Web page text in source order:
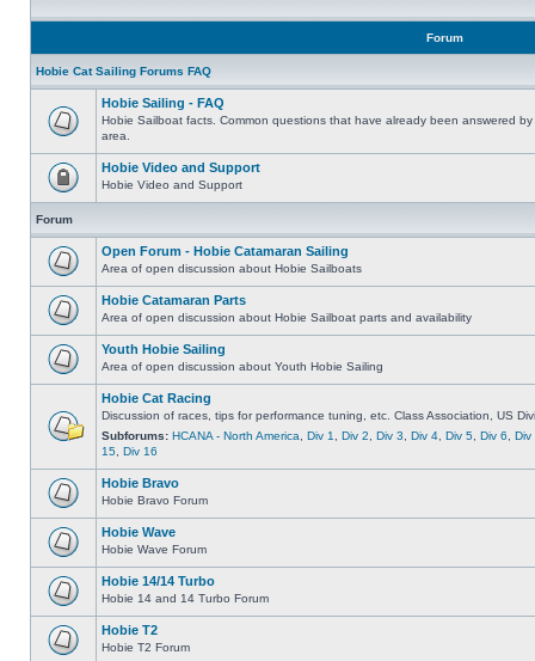
Forum
Hobie Cat Sailing Forums FAQ
Hobie Sailing - FAQ
Hobie Sailboat facts. Common questions that have already been answered
area.
Hobie Video and Support
Hobie Video and Support
Forum
Open Forum - Hobie Catamaran Sailing
Area of open discussion about Hobie Sailboats
Hobie Catamaran Parts
Area of open discussion about Hobie Sailboat parts and availability
Youth Hobie Sailing
Area of open discussion about Youth Hobie Sailing
Hobie Cat Racing
Discussion of races, tips for performance tuning, etc. Class Association, US
Subforums: HCANA - North America Div 1 Div 2 Div 3 Div 4 Div 5 Div 6
Div
15 Div 16
Hobie Bravo
Hobie Bravo Forum
Hobie Wave
Hobie Wave Forum
Hobie 14/14 Turbo
Hobie 14 and 14 Turbo Forum
Hobie T2
Hobie T2 Forum